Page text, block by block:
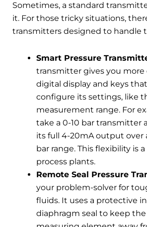
Sometimes, a standard
it. For those tricky situations,
transmitters designed to handle
Smart Pressure
transmitter gives you more
digital display and keys
configure its settings, like
measurement range. For
take a 0-10 bar transmitter
its full 4-20mA output over
bar range. This flexibility is
process plants.
Remote Seal Pressure
your problem-solver for
fluids. It uses a protective
diaphragm seal to keep